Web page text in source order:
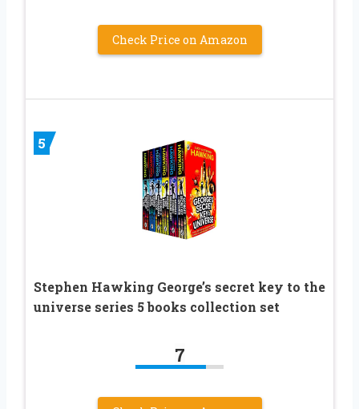
Check Price on Amazon
5
Stephen Hawking George’s secret key to the
universe series 5 books collection set
7